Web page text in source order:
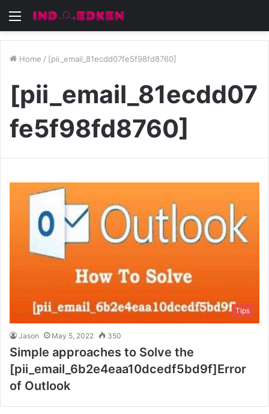
Menu
Home / [pii_email_81ecdd07fe5f98fd8760]
[pii_email_81ecdd07
fe5f98fd8760]
Tips
Jason May 5, 2022 350
Simple approaches to Solve the
[pii_email_6b2e4eaa10dcedf5bd9f]Error
of Outlook